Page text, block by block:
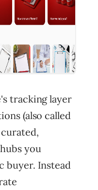
tracking layer
(also called
you
buyer. Instead